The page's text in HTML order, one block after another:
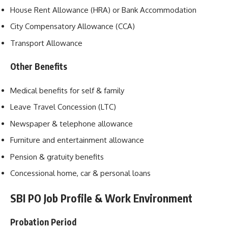
House Rent Allowance (HRA) or Bank Accommodation
City Compensatory Allowance (CCA)
Transport Allowance
Other Benefits
Medical benefits for self & family
Leave Travel Concession (LTC)
Newspaper & telephone allowance
Furniture and entertainment allowance
Pension & gratuity benefits
Concessional home, car & personal loans
SBI PO Job Profile & Work Environment
Probation Period